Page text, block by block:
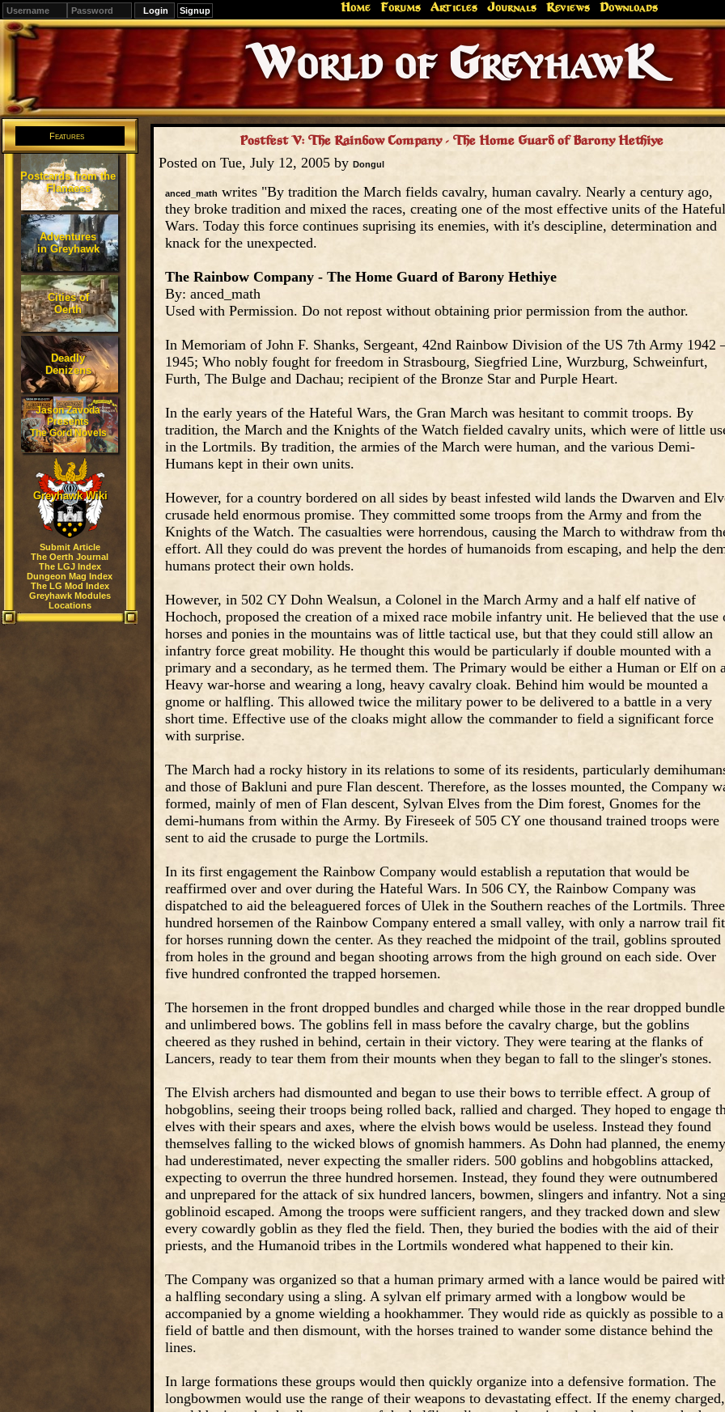
Signup Home Forums Articles Journals Reviews Downloads
Editions
Change.
Canonfire!
Greyhawk
Endures.
Features
Postcards from the
Flanaess
Adventures
in Greyhawk
Cities of
Oerth
Deadly
Denizens
Jason Zavoda
Presents
The Gord Novels
Greyhawk Wiki
Submit Article
The Oerth Journal
The LGJ Index
Dungeon Mag Index
The LG Mod Index
Greyhawk Modules
Locations
Postfest V: The Rainbow Company - The Home Guard of Barony Hethiye
Posted on Tue, July 12, 2005 by Dongul
anced_math writes "By tradition the March fields cavalry, human cavalry. Nearly a century ago,
they broke tradition and mixed the races, creating one of the most effective units of the Hateful
Wars. Today this force continues suprising its enemies, with it's descipline, determination and
knack for the unexpected.
The Rainbow Company - The Home Guard of Barony Hethiye
By: anced_math
Used with Permission. Do not repost without obtaining prior permission from the author.
In Memoriam of John F. Shanks, Sergeant, 42nd Rainbow Division of the US 7th Army 1942
1945; Who nobly fought for freedom in Strasbourg, Siegfried Line, Wurzburg, Schweinfurt,
Furth, The Bulge and Dachau; recipient of the Bronze Star and Purple Heart.
In the early years of the Hateful Wars, the Gran March was hesitant to commit troops. By
tradition, the March and the Knights of the Watch fielded cavalry units, which were of little
in the Lortmils. By tradition, the armies of the March were human, and the various Demi-
Humans kept in their own units.
However, for a country bordered on all sides by beast infested wild lands the Dwarven and
crusade held enormous promise. They committed some troops from the Army and from the
Knights of the Watch. The casualties were horrendous, causing the March to withdraw from
effort. All they could do was prevent the hordes of humanoids from escaping, and help the
humans protect their own holds.
However, in 502 CY Dohn Wealsun, a Colonel in the March Army and a half elf native of
Hochoch, proposed the creation of a mixed race mobile infantry unit. He believed that the use
horses and ponies in the mountains was of little tactical use, but that they could still allow an
infantry force great mobility. He thought this would be particularly if double mounted with a
primary and a secondary, as he termed them. The Primary would be either a Human or Elf on
Heavy war-horse and wearing a long, heavy cavalry cloak. Behind him would be mounted a
gnome or halfling. This allowed twice the military power to be delivered to a battle in a very
short time. Effective use of the cloaks might allow the commander to field a significant force
with surprise.
The March had a rocky history in its relations to some of its residents, particularly
and those of Bakluni and pure Flan descent. Therefore, as the losses mounted, the Company
formed, mainly of men of Flan descent, Sylvan Elves from the Dim forest, Gnomes for the
demi-humans from within the Army. By Fireseek of 505 CY one thousand trained troops were
sent to aid the crusade to purge the Lortmils.
In its first engagement the Rainbow Company would establish a reputation that would be
reaffirmed over and over during the Hateful Wars. In 506 CY, the Rainbow Company was
dispatched to aid the beleaguered forces of Ulek in the Southern reaches of the Lortmils. Three
hundred horsemen of the Rainbow Company entered a small valley, with only a narrow trail fit
for horses running down the center. As they reached the midpoint of the trail, goblins sprouted
from holes in the ground and began shooting arrows from the high ground on each side. Over
five hundred confronted the trapped horsemen.
The horsemen in the front dropped bundles and charged while those in the rear dropped
and unlimbered bows. The goblins fell in mass before the cavalry charge, but the goblins
cheered as they rushed in behind, certain in their victory. They were tearing at the flanks of
Lancers, ready to tear them from their mounts when they began to fall to the slinger's stones.
The Elvish archers had dismounted and began to use their bows to terrible effect. A group of
hobgoblins, seeing their troops being rolled back, rallied and charged. They hoped to engage
elves with their spears and axes, where the elvish bows would be useless. Instead they found
themselves falling to the wicked blows of gnomish hammers. As Dohn had planned, the enemy
had underestimated, never expecting the smaller riders. 500 goblins and hobgoblins attacked,
expecting to overrun the three hundred horsemen. Instead, they found they were outnumbered
and unprepared for the attack of six hundred lancers, bowmen, slingers and infantry. Not a
goblinoid escaped. Among the troops were sufficient rangers, and they tracked down and slew
every cowardly goblin as they fled the field. Then, they buried the bodies with the aid of their
priests, and the Humanoid tribes in the Lortmils wondered what happened to their kin.
The Company was organized so that a human primary armed with a lance would be paired
a halfling secondary using a sling. A sylvan elf primary armed with a longbow would be
accompanied by a gnome wielding a hookhammer. They would ride as quickly as possible to a
field of battle and then dismount, with the horses trained to wander some distance behind the
lines.
In large formations these groups would then quickly organize into a defensive formation. The
longbowmen would use the range of their weapons to devastating effect. If the enemy